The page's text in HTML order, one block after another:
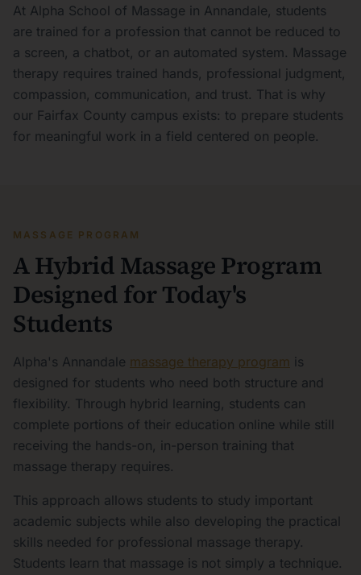
At Alpha School of Massage in Annandale, students
are trained for a profession that cannot be reduced to
a screen, a chatbot, or an automated system. Massage
therapy requires trained hands, professional judgment,
compassion, communication, and trust. That is why
our Fairfax County campus exists: to prepare students
for meaningful work in a field centered on people.
MASSAGE PROGRAM
A Hybrid Massage Program
Designed for Today's
Students
Alpha's Annandale massage therapy program is
designed for students who need both structure and
flexibility. Through hybrid learning, students can
complete portions of their education online while still
receiving the hands-on, in-person training that
massage therapy requires.
This approach allows students to study important
academic subjects while also developing the practical
skills needed for professional massage therapy.
Students learn that massage is not simply a technique.